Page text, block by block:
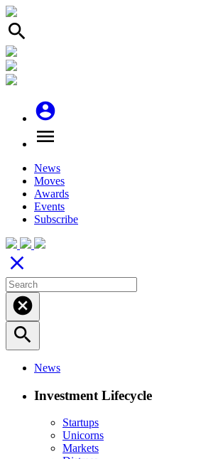
search
account_circle
menu
News
Moves
Awards
Events
Subscribe
close
cancel
search
News
Investment Lifecycle
Startups
Unicorns
Markets